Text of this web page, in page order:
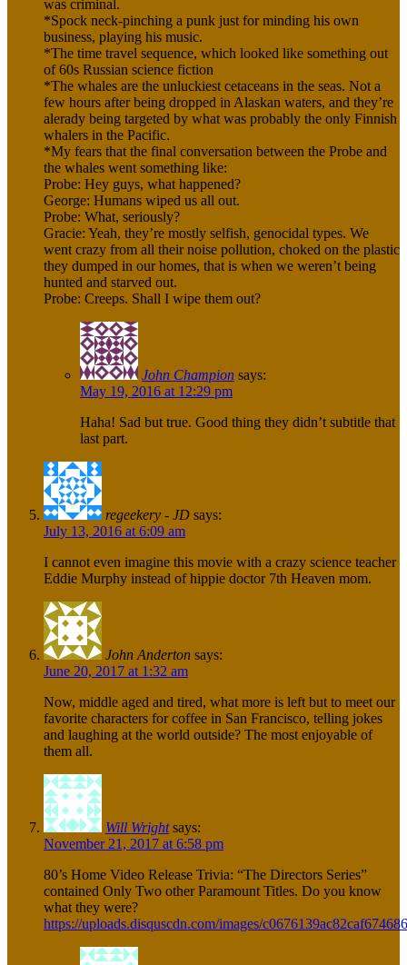
was criminal.
*Spock neck-pinching a punk just for minding his own
business, playing his music.
*The time travel sequence, which looked like something out
of 60s Russian science fiction
*The whales are the unluckiest cetaceans in the seas. Not a
few hours after being dropped in Alaskan waters, and they’re
alerady being targeted by what was probably the only Finnish
whalers in the Pacific.
*My fears that the final conversation between the Probe and
the whales went something like:
Probe: Hey guys, what happened?
George: Humans wiped us all out.
Probe: What, seriously?
Gracie: Yeah, they’re mostly selfish, genocidal types. We
went crazy from all their noise pollution, choked on the plastic
they dumped in our homes, that is when we weren’t being
hunted and starved out.
Probe: Creeps. Shall I wipe them out?
John Champion says:
May 19, 2016 at 12:29 pm
Haha! Sad but true. Good thing they didn’t subtitle that
last part.
regeekery - JD says:
July 13, 2016 at 6:09 am
I cannot even imagine this movie with a crazy science teacher
Eddie Murphy instead of hippie doctor 7th Heaven mom.
John Anderton says:
June 20, 2017 at 1:32 am
Now, middle aged and tired, what more is left but to meet our
favorite characters for coffee in San Francisco, telling jokes
and laughing at the world outside? The most enjoyable of
them all.
Will Wright says:
November 21, 2017 at 6:58 pm
80’s Home Video Release Trivia: “The Directors Series”
contained Only Two other Paramount Titles. Do you know
what they were?
https://uploads.disquscdn.com/images/